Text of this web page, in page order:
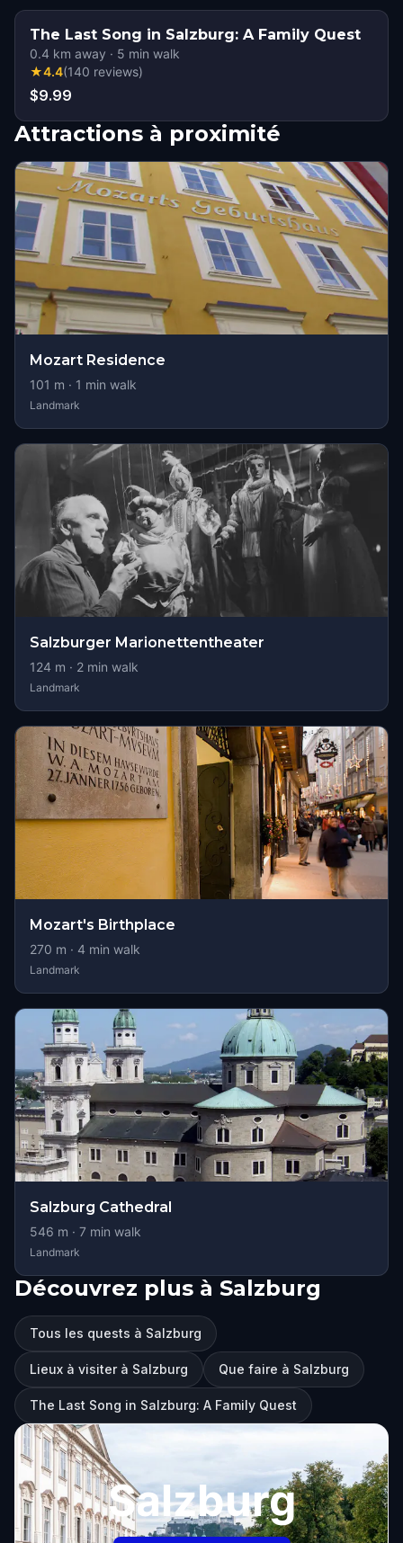
The Last Song in Salzburg: A Family Quest
0.4 km away · 5 min walk
★4.4(140 reviews)
$9.99
Attractions à proximité
Mozart Residence
101 m · 1 min walk
Landmark
Salzburger Marionettentheater
124 m · 2 min walk
Landmark
Mozart's Birthplace
270 m · 4 min walk
Landmark
Salzburg Cathedral
546 m · 7 min walk
Landmark
Découvrez plus à Salzburg
Tous les quests à Salzburg
Lieux à visiter à Salzburg Que faire à Salzburg
The Last Song in Salzburg: A Family Quest
Salzburg